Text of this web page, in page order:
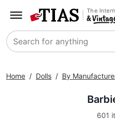
The
Search
Home / Dolls / By
601